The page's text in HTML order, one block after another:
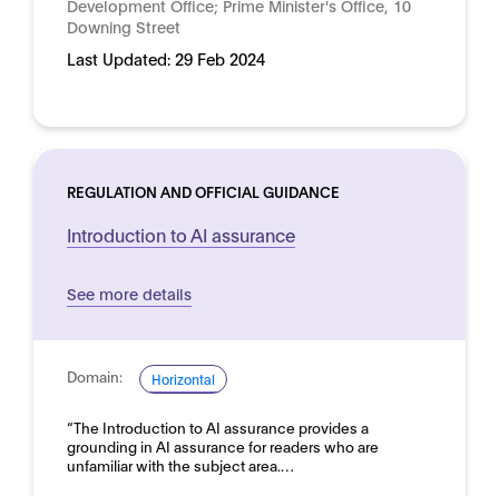
Development Office; Prime Minister's Office, 10
Downing Street
Last Updated: 29 Feb 2024
REGULATION AND OFFICIAL GUIDANCE
Introduction to AI assurance
See more details
Domain: Horizontal
“The Introduction to AI assurance provides a
grounding in AI assurance for readers who are
unfamiliar with the subject area.…